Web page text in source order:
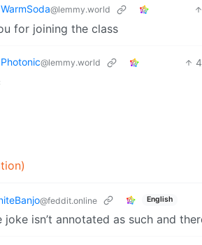
WarmSoda@lemmy.world
for joining the class
Photonic@lemmy.world
@feddit.online English
joke isn’t annotated as such and